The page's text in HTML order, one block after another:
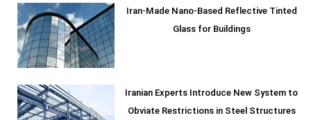
Iran-Made Nano-Based Reflective Tinted
Glass for Buildings
Iranian Experts Introduce New System to
Obviate Restrictions in Steel Structures